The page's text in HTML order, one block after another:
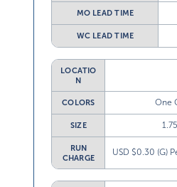
MO LEAD TIME
WC LEAD TIME
LOCATIO
N
COLORS One
SIZE
RUN
CHARGE
USD $0.30 (G)